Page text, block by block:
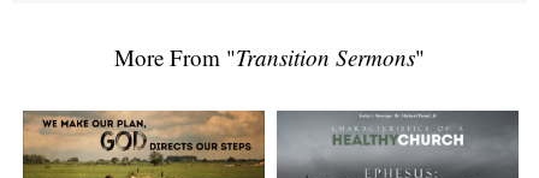
More From "Transition Sermons"